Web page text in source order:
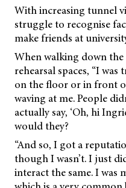
With increasing tunnel
struggle to recognise
make friends at
When walking down
rehearsal spaces, “I
on the floor or in front
waving at me. People
actually say, ‘Oh, hi
would they?
“And so, I got a
though I wasn’t. I just
interact the same. I was